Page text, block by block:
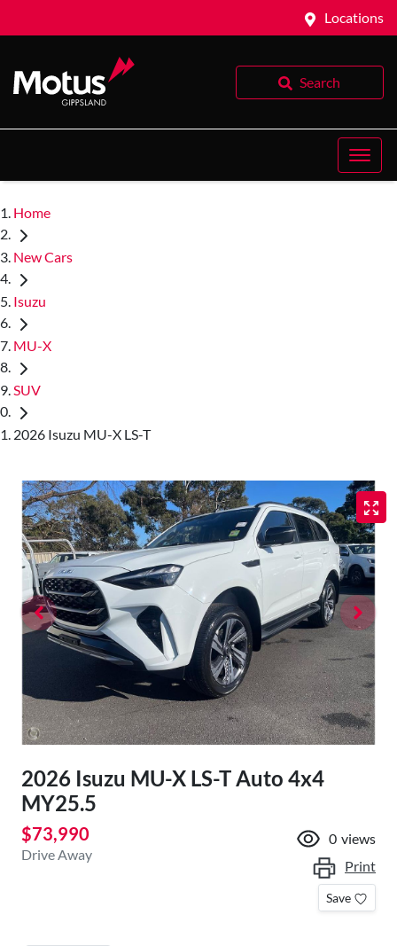
Locations
Search
Home
New Cars
Isuzu
MU-X
SUV
2026 Isuzu MU-X LS-T
2026 Isuzu MU-X LS-T Auto 4x4
MY25.5
$73,990
Drive Away
0 views
Print
Save